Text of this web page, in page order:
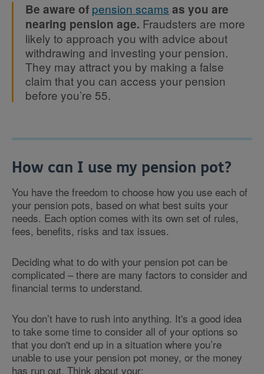
Be aware of pension scams as you are
nearing pension age. Fraudsters are more
likely to approach you with advice about
withdrawing and investing your pension.
They may attract you by making a false
claim that you can access your pension
before you’re 55.
How can I use my pension pot?
You have the freedom to choose how you use each of
your pension pots, based on what best suits your
needs. Each option comes with its own set of rules,
fees, benefits, risks and tax issues.
Deciding what to do with your pension pot can be
complicated – there are many factors to consider and
financial terms to understand.
You don’t have to rush into anything. It's a good idea
to take some time to consider all of your options so
that you don't end up in a situation where you’re
unable to use your pension pot money, or the money
has run out. Think about your: